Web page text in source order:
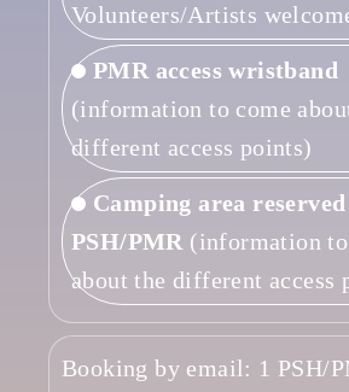
Volunteers/Artists
PMR access wristband
(information to come
different access points)
Camping area
PSH/PMR (information to
about the different access
Booking by email: 1 PSH/